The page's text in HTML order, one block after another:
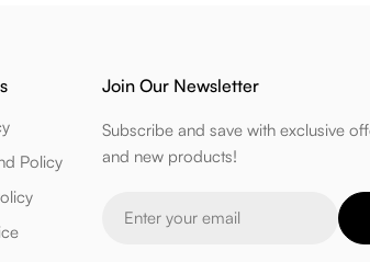
Policy
Join Our Newsletter
Subscribe and save with exclusive
and new products!